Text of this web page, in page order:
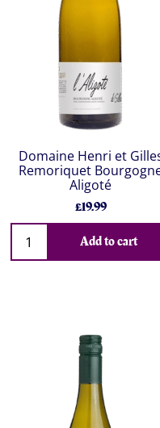
Domaine Henri et
Remoriquet
Aligoté
£19.99
Add to cart